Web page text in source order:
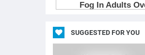
SUGGESTED FOR YOU